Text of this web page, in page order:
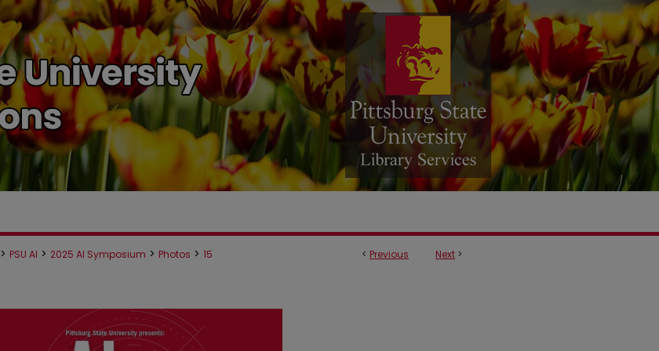
< Previous Next >
> PSU AI > 2025 AI Symposium > Photos > 15